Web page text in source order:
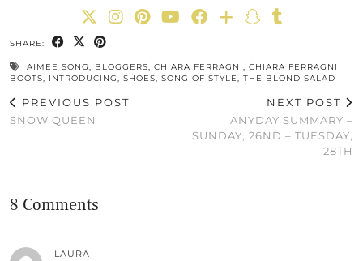
SHARE:
AIMEE SONG, BLOGGERS, CHIARA FERRAGNI, CHIARA FERRAGNI
BOOTS, INTRODUCING, SHOES, SONG OF STYLE, THE BLOND SALAD
PREVIOUS POST
SNOW QUEEN
NEXT POST
ANYDAY SUMMARY –
SUNDAY, 26ND – TUESDAY,
28TH
8 Comments
LAURA